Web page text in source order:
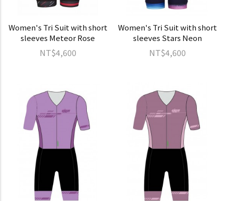
Women's Tri Suit with short
sleeves Meteor Rose
NT$4,600
Women's Tri Suit with short
sleeves Stars Neon
NT$4,600